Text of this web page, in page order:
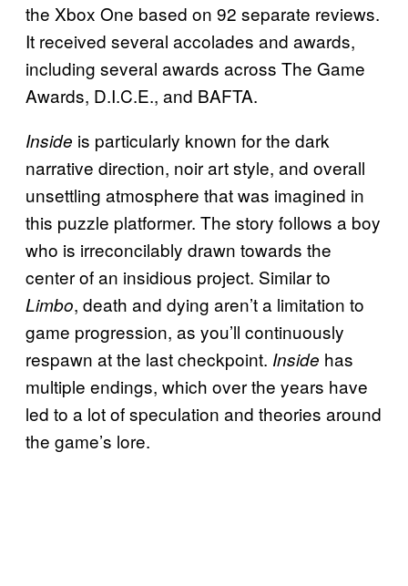
the Xbox One based on 92 separate reviews.
It received several accolades and awards,
including several awards across The Game
Awards, D.I.C.E., and BAFTA.
Inside is particularly known for the dark
narrative direction, noir art style, and overall
unsettling atmosphere that was imagined in
this puzzle platformer. The story follows a boy
who is irreconcilably drawn towards the
center of an insidious project. Similar to
Limbo, death and dying aren’t a limitation to
game progression, as you’ll continuously
respawn at the last checkpoint. Inside has
multiple endings, which over the years have
led to a lot of speculation and theories around
the game’s lore.